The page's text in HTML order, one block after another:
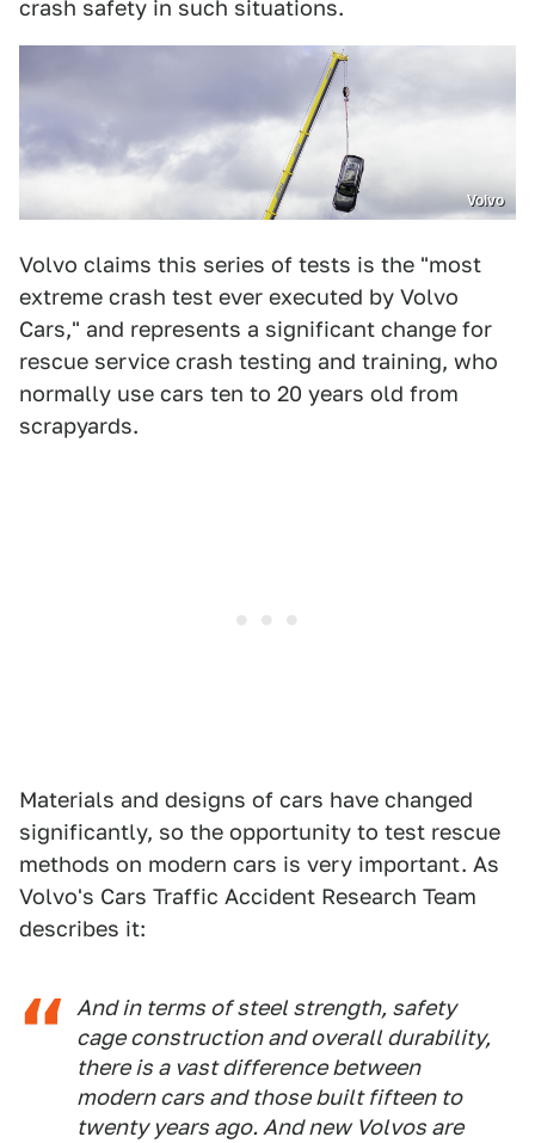
crash safety in such situations.
Volvo
Volvo claims this series of tests is the "most
extreme crash test ever executed by Volvo
Cars," and represents a significant change for
rescue service crash testing and training, who
normally use cars ten to 20 years old from
scrapyards.
Materials and designs of cars have changed
significantly, so the opportunity to test rescue
methods on modern cars is very important. As
Volvo's Cars Traffic Accident Research Team
describes it:
And in terms of steel strength, safety
cage construction and overall durability,
there is a vast difference between
modern cars and those built fifteen to
twenty years ago. And new Volvos are